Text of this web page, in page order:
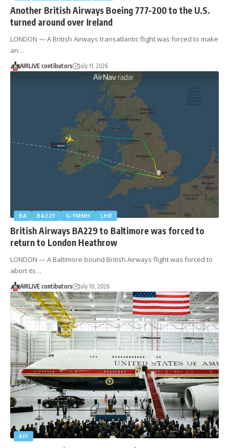
Another British Airways Boeing 777-200 to the U.S.
turned around over Ireland
LONDON — A British Airways transatlantic flight was forced to make
an…
AIRLIVE contibutors July 11, 2026
BA BA229 G-YMMH LHR
British Airways BA229 to Baltimore was forced to
return to London Heathrow
LONDON — A Baltimore-bound British Airways flight was forced to
abort its…
AIRLIVE contibutors July 10, 2026
AF1